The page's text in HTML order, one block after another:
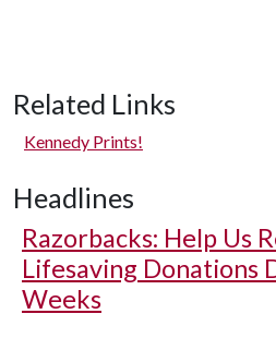
Related Links
Kennedy Prints!
Headlines
Razorbacks: Help Us
Lifesaving Donations
Weeks